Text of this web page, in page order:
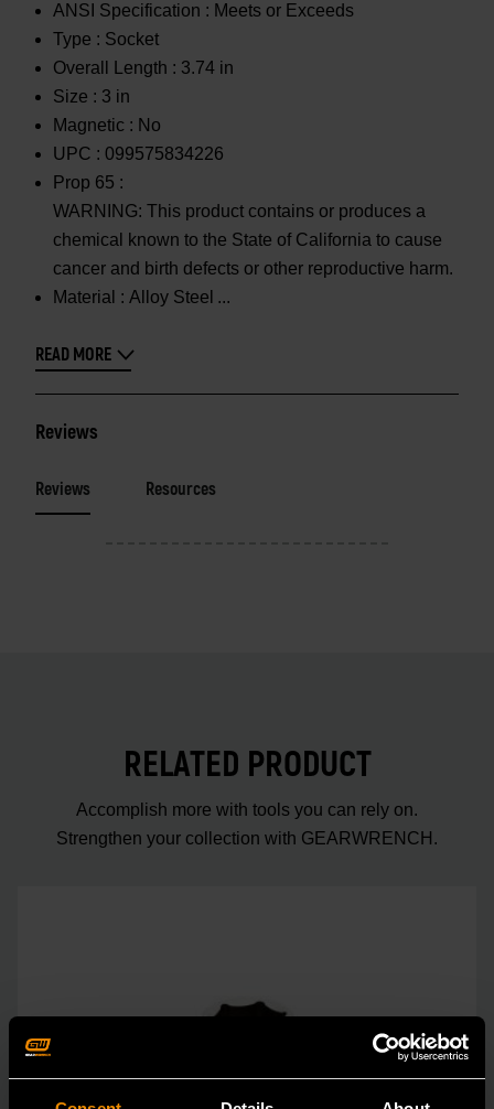
ANSI Specification : Meets or Exceeds
Type : Socket
Overall Length : 3.74 in
Size : 3 in
Magnetic : No
UPC : 099575834226
Prop 65 :
WARNING: This product contains or produces a
chemical known to the State of California to cause
cancer and birth defects or other reproductive harm.
Material : Alloy Steel
READ MORE
Reviews
Reviews Resources
RELATED PRODUCT
Accomplish more with tools you can rely on.
Strengthen your collection with GEARWRENCH.